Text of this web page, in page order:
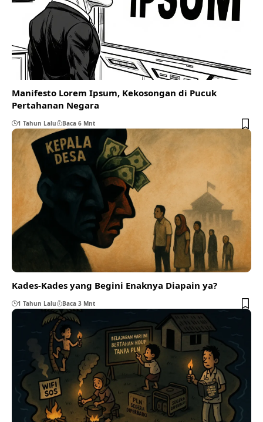
Manifesto Lorem Ipsum, Kekosongan di Pucuk
Pertahanan Negara
1 Tahun Lalu Baca 6 Mnt
Kades-Kades yang Begini Enaknya Diapain ya?
1 Tahun Lalu Baca 3 Mnt